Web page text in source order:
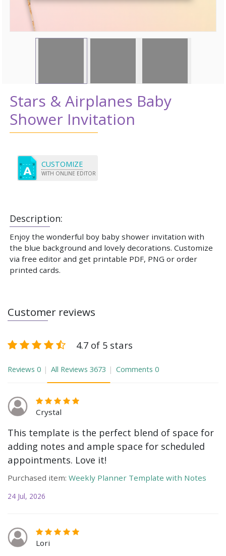
Stars & Airplanes Baby
Shower Invitation
Description:
Enjoy the wonderful boy baby shower invitation with
the blue background and lovely decorations. Customize
via free editor and get printable PDF, PNG or order
printed cards.
CUSTOMIZE
WITH ONLINE EDITOR
Customer reviews
4.7 of 5 stars
Reviews 0 All Reviews 3673 Comments 0
Crystal
This template is the perfect blend of space for
adding notes and ample space for scheduled
appointments. Love it!
Purchased item: Weekly Planner Template with Notes
24 Jul, 2026
Lori